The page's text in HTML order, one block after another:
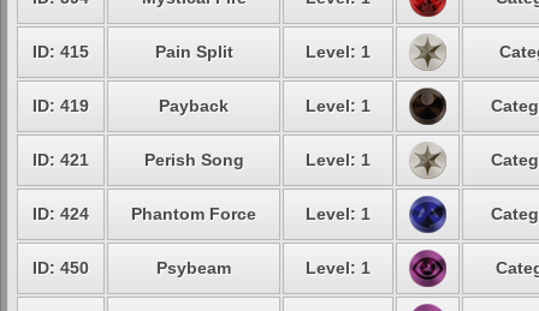
ID: 415 Pain Split Level: 1
ID: 419 Payback Level: 1
ID: 421 Perish Song Level: 1
ID: 424 Phantom Force Level: 1
ID: 450 Psybeam Level: 1